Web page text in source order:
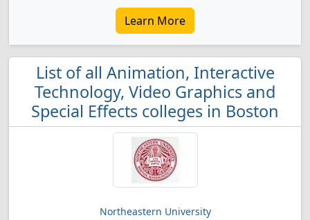
Learn More
List of all Animation, Interactive
Technology, Video Graphics and
Special Effects colleges in Boston
Northeastern University